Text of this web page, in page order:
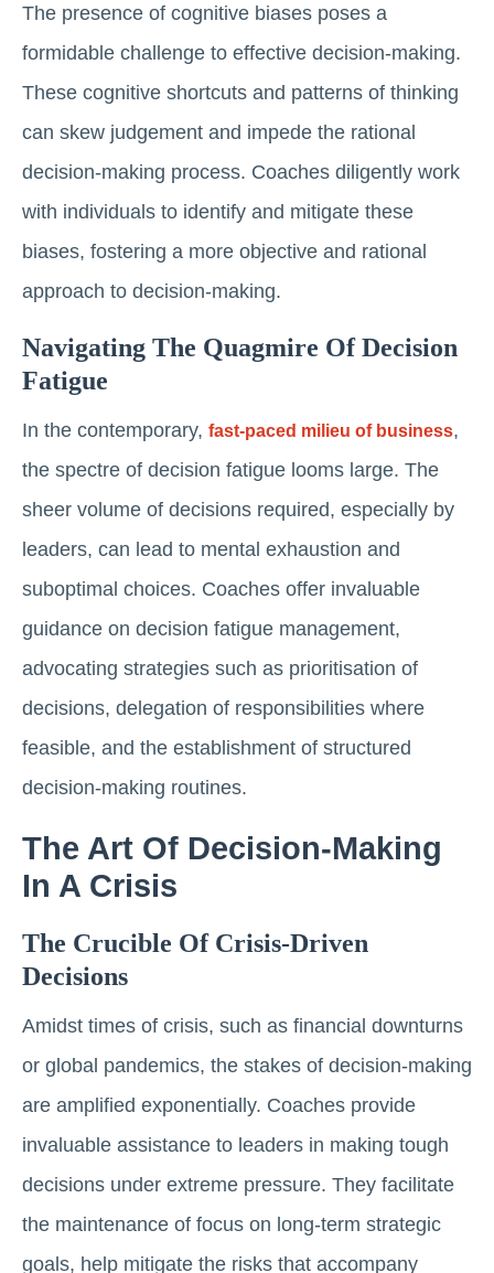
The presence of cognitive biases poses a
formidable challenge to effective decision-making.
These cognitive shortcuts and patterns of thinking
can skew judgement and impede the rational
decision-making process. Coaches diligently work
with individuals to identify and mitigate these
biases, fostering a more objective and rational
approach to decision-making.
Navigating The Quagmire Of Decision
Fatigue
In the contemporary, fast-paced milieu of business,
the spectre of decision fatigue looms large. The
sheer volume of decisions required, especially by
leaders, can lead to mental exhaustion and
suboptimal choices. Coaches offer invaluable
guidance on decision fatigue management,
advocating strategies such as prioritisation of
decisions, delegation of responsibilities where
feasible, and the establishment of structured
decision-making routines.
The Art Of Decision-Making
In A Crisis
The Crucible Of Crisis-Driven
Decisions
Amidst times of crisis, such as financial downturns
or global pandemics, the stakes of decision-making
are amplified exponentially. Coaches provide
invaluable assistance to leaders in making tough
decisions under extreme pressure. They facilitate
the maintenance of focus on long-term strategic
goals, help mitigate the risks that accompany